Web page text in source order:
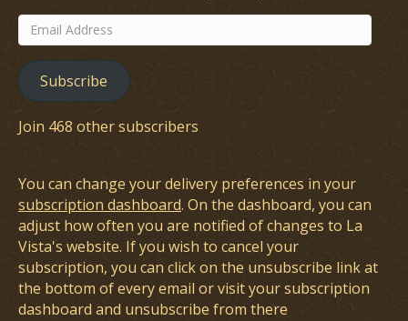
Email
Address
Subscribe
Join 468 other subscribers
You can change your delivery preferences in your
subscription dashboard. On the dashboard, you can
adjust how often you are notified of changes to La
Vista's website. If you wish to cancel your
subscription, you can click on the unsubscribe link at
the bottom of every email or visit your subscription
dashboard and unsubscribe from there